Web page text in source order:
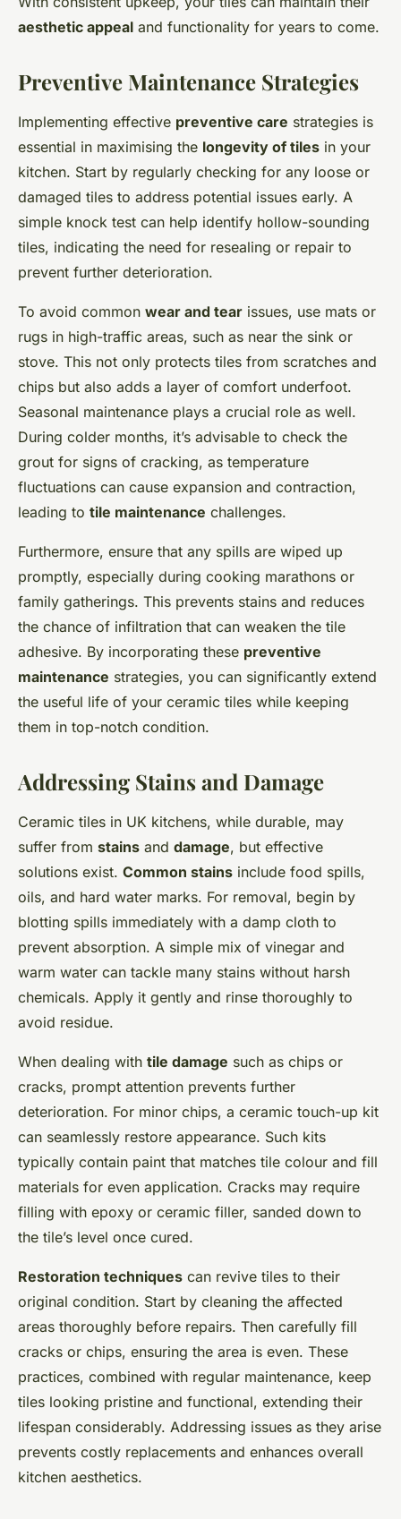
aesthetic appeal and functionality for years to come.
Preventive Maintenance Strategies
Implementing effective preventive care strategies is
essential in maximising the longevity of tiles in your
kitchen. Start by regularly checking for any loose or
damaged tiles to address potential issues early. A
simple knock test can help identify hollow-sounding
tiles, indicating the need for resealing or repair to
prevent further deterioration.
To avoid common wear and tear issues, use mats or
rugs in high-traffic areas, such as near the sink or
stove. This not only protects tiles from scratches and
chips but also adds a layer of comfort underfoot.
Seasonal maintenance plays a crucial role as well.
During colder months, it’s advisable to check the
grout for signs of cracking, as temperature
fluctuations can cause expansion and contraction,
leading to tile maintenance challenges.
Furthermore, ensure that any spills are wiped up
promptly, especially during cooking marathons or
family gatherings. This prevents stains and reduces
the chance of infiltration that can weaken the tile
adhesive. By incorporating these preventive
maintenance strategies, you can significantly extend
the useful life of your ceramic tiles while keeping
them in top-notch condition.
Addressing Stains and Damage
Ceramic tiles in UK kitchens, while durable, may
suffer from stains and damage, but effective
solutions exist. Common stains include food spills,
oils, and hard water marks. For removal, begin by
blotting spills immediately with a damp cloth to
prevent absorption. A simple mix of vinegar and
warm water can tackle many stains without harsh
chemicals. Apply it gently and rinse thoroughly to
avoid residue.
When dealing with tile damage such as chips or
cracks, prompt attention prevents further
deterioration. For minor chips, a ceramic touch-up kit
can seamlessly restore appearance. Such kits
typically contain paint that matches tile colour and fill
materials for even application. Cracks may require
filling with epoxy or ceramic filler, sanded down to
the tile’s level once cured.
Restoration techniques can revive tiles to their
original condition. Start by cleaning the affected
areas thoroughly before repairs. Then carefully fill
cracks or chips, ensuring the area is even. These
practices, combined with regular maintenance, keep
tiles looking pristine and functional, extending their
lifespan considerably. Addressing issues as they arise
prevents costly replacements and enhances overall
kitchen aesthetics.